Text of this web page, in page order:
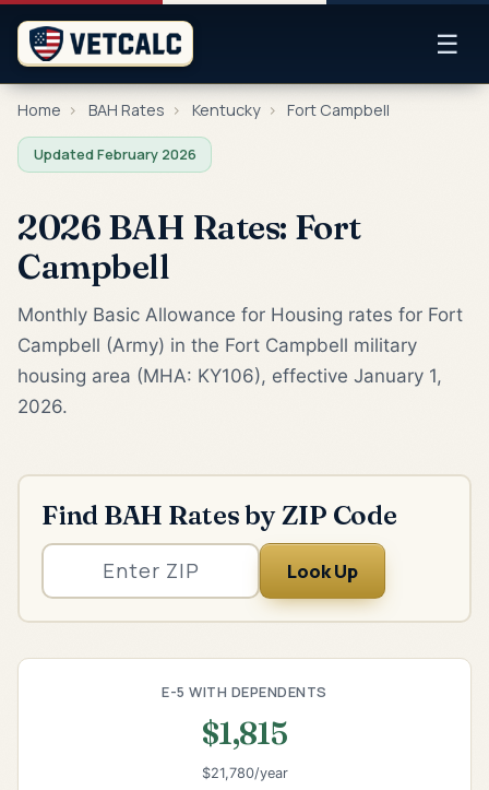
☰
Home › BAH Rates › Kentucky › Fort Campbell
Updated February 2026
2026 BAH Rates: Fort
Campbell
Monthly Basic Allowance for Housing rates for Fort
Campbell (Army) in the Fort Campbell military
housing area (MHA: KY106), effective January 1,
2026.
Find BAH Rates by ZIP Code
Look Up
E-5 WITH DEPENDENTS
$1,815
$21,780/year